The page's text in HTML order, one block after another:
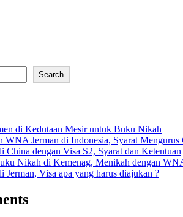
Search
di Kedutaan Mesir untuk Buku Nikah
WNA Jerman di Indonesia, Syarat
dengan Visa S2, Syarat dan Ketentuan
Nikah di Kemenag, Menikah dengan
Visa apa yang harus diajukan ?